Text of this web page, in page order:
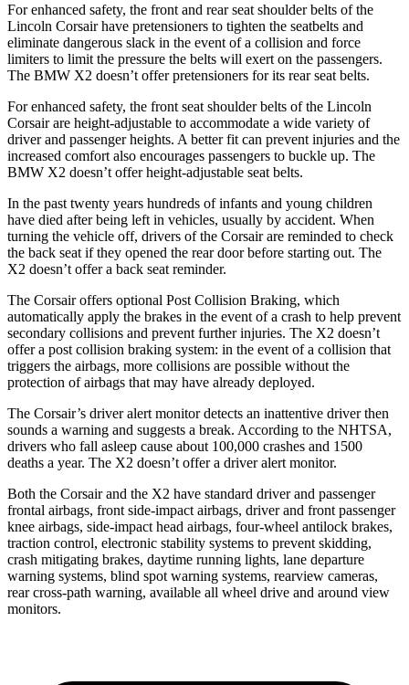
For enhanced safety, the front and rear seat shoulder belts of the
Lincoln Corsair have pretensioners to tighten the seatbelts and
eliminate dangerous slack in the event of a collision and force
limiters to limit the pressure the belts will exert on the passengers.
The BMW X2 doesn’t offer pretensioners for its rear seat belts.
For enhanced safety, the front seat shoulder belts of the Lincoln
Corsair are height-adjustable to accommodate a wide variety of
driver and passenger heights. A better fit can prevent injuries and the
increased comfort also encourages passengers to buckle up. The
BMW X2 doesn’t offer height-adjustable seat belts.
In the past twenty years hundreds of infants and young children
have died after being left in vehicles, usually by accident. When
turning the vehicle off, drivers of the Corsair are reminded to check
the back seat if they opened the rear door before starting out. The
X2 doesn’t offer a back seat reminder.
The Corsair offers optional Post Collision Braking, which
automatically apply the brakes in the event of a crash to help prevent
secondary collisions and prevent further injuries. The X2 doesn’t
offer a post collision braking system: in the event of a collision that
triggers the airbags, more collisions are possible without the
protection of airbags that may have already deployed.
The Corsair’s driver alert monitor detects an inattentive driver then
sounds a warning and suggests a break. According to the NHTSA,
drivers who fall asleep cause about 100,000 crashes and 1500
deaths a year. The X2 doesn’t offer a driver alert monitor.
Both the Corsair and the X2 have standard driver and passenger
frontal airbags, front side-impact airbags, driver and front passenger
knee airbags, side-impact head airbags, four-wheel antilock brakes,
traction control, electronic stability systems to prevent skidding,
crash mitigating brakes, daytime running lights, lane departure
warning systems, blind spot warning systems, rearview cameras,
rear cross-path warning, available all wheel drive and around view
monitors.